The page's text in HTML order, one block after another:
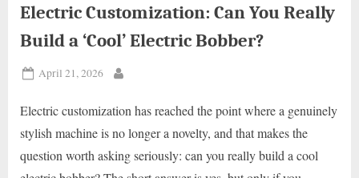
Electric Customization: Can You Really
Build a ‘Cool’ Electric Bobber?
Posted
April 21, 2026
Electric customization has reached the point where a genuinely
stylish machine is no longer a novelty, and that makes the
question worth asking seriously: can you really build a cool